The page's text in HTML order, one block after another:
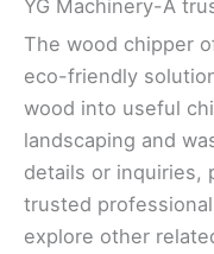
YG Machinery-A
The wood chipper
eco-friendly
wood into useful
landscaping and
details or inquiries,
trusted
explore other